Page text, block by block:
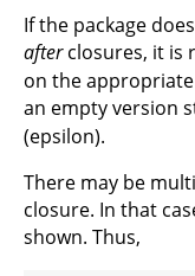
If the package
afterclosures, it is
on the
an empty version
(epsilon).
There may be
closure. In that
shown. Thus,